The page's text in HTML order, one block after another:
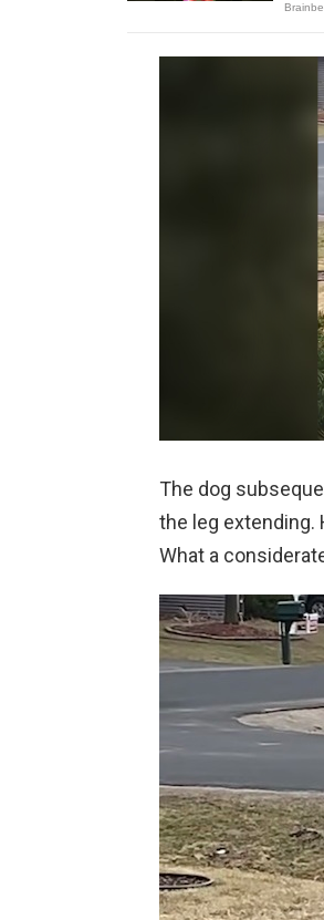
The dog
the leg extending.
What a